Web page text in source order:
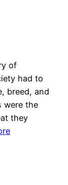
of
had to
breed, and
were the
they